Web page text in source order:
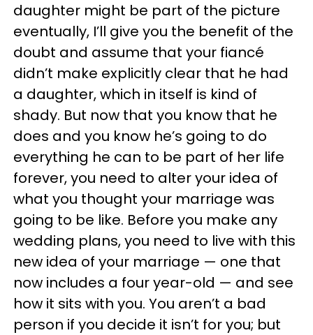
daughter might be part of the picture
eventually, I’ll give you the benefit of the
doubt and assume that your fiancé
didn’t make explicitly clear that he had
a daughter, which in itself is kind of
shady. But now that you know that he
does and you know he’s going to do
everything he can to be part of her life
forever, you need to alter your idea of
what you thought your marriage was
going to be like. Before you make any
wedding plans, you need to live with this
new idea of your marriage — one that
now includes a four year-old — and see
how it sits with you. You aren’t a bad
person if you decide it isn’t for you; but